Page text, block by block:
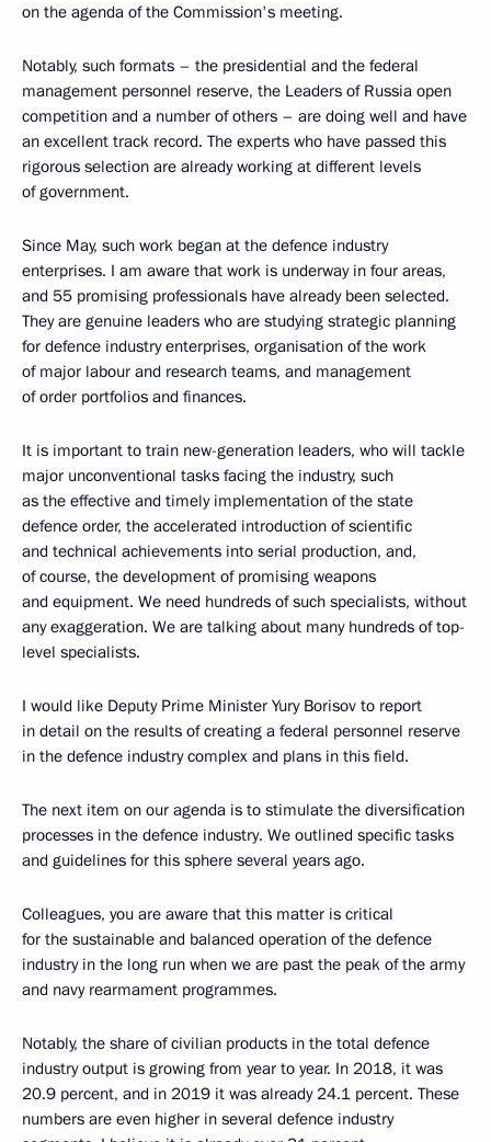
on the agenda of the Commission's meeting.
Notably, such formats – the presidential and the federal
management personnel reserve, the Leaders of Russia open
competition and a number of others – are doing well and have
an excellent track record. The experts who have passed this
rigorous selection are already working at different levels
of government.
Since May, such work began at the defence industry
enterprises. I am aware that work is underway in four areas,
and 55 promising professionals have already been selected.
They are genuine leaders who are studying strategic planning
for defence industry enterprises, organisation of the work
of major labour and research teams, and management
of order portfolios and finances.
It is important to train new-generation leaders, who will tackle
major unconventional tasks facing the industry, such
as the effective and timely implementation of the state
defence order, the accelerated introduction of scientific
and technical achievements into serial production, and,
of course, the development of promising weapons
and equipment. We need hundreds of such specialists, without
any exaggeration. We are talking about many hundreds of top-
level specialists.
I would like Deputy Prime Minister Yury Borisov to report
in detail on the results of creating a federal personnel reserve
in the defence industry complex and plans in this field.
The next item on our agenda is to stimulate the diversification
processes in the defence industry. We outlined specific tasks
and guidelines for this sphere several years ago.
Colleagues, you are aware that this matter is critical
for the sustainable and balanced operation of the defence
industry in the long run when we are past the peak of the army
and navy rearmament programmes.
Notably, the share of civilian products in the total defence
industry output is growing from year to year. In 2018, it was
20.9 percent, and in 2019 it was already 24.1 percent. These
numbers are even higher in several defence industry